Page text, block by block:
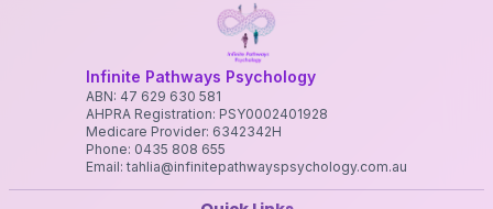
Infinite Pathways Psychology
ABN: 47 629 630 581
AHPRA Registration: PSY0002401928
Medicare Provider: 6342342H
Phone: 0435 808 655
Email: tahlia@infinitepathwayspsychology.com.au